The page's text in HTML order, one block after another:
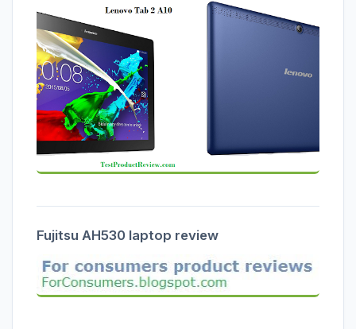
Fujitsu AH530 laptop review